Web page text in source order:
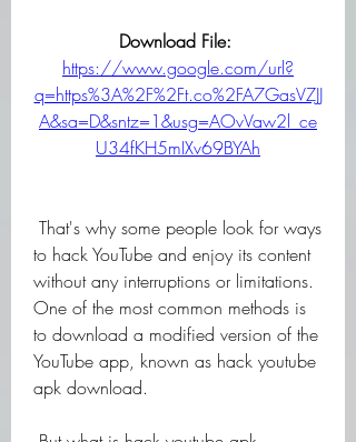
https://www.google.com/url?
q=https%3A%2F%2Ft.co%2FA7GasVZJJ
A&sa=D&sntz=1&usg=AOvVaw2l_ce
U34fKH5mIXv69BYAh
to hack YouTube and enjoy its content
without any interruptions or limitations.
One of the most common methods is
to download a modified version of the
YouTube app, known as hack youtube
apk download.